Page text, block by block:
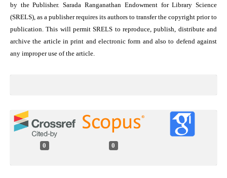
by the Publisher. Sarada Ranganathan Endowment for Library Science
(SRELS), as a publisher requires its authors to transfer the copyright prior to
publication. This will permit SRELS to reproduce, publish, distribute and
archive the article in print and electronic form and also to defend against
any improper use of the article.
0 0